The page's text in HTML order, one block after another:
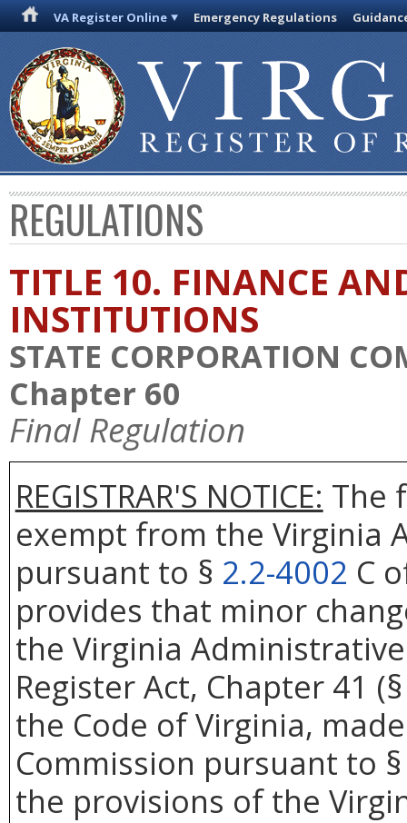
VA Register Online Emergency Regulations
REGULATIONS
TITLE 10. FINANCE
INSTITUTIONS
STATE CORPORATION
Chapter 60
Final Regulation
REGISTRAR'S NOTICE: The
exempt from the Virginia
pursuant to § 2.2-4002 C
provides that minor
the Virginia
Register Act, Chapter 41
the Code of Virginia,
Commission pursuant to
the provisions of the